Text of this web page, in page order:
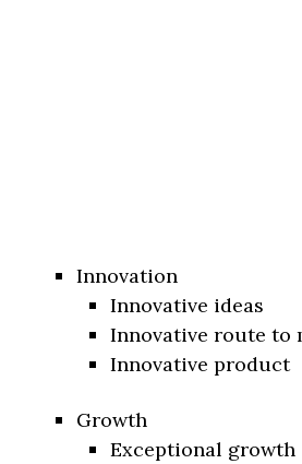
Innovation
Innovative ideas
Innovative route to
Innovative product
Growth
Exceptional growth